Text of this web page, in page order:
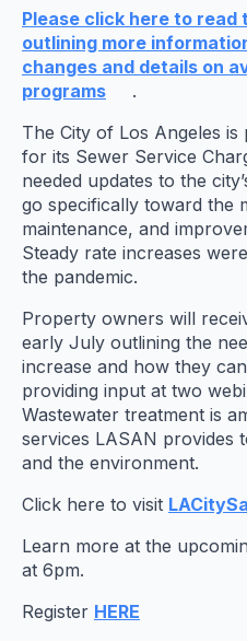
Please click here to
outlining more
changes and details on
programs
.
The City of Los Angeles
for its Sewer Service
needed updates to the
go specifically toward the
maintenance, and
Steady rate increases
the pandemic.
Property owners will
early July outlining the
increase and how they
providing input at two
Wastewater treatment is
services LASAN provides
and the environment.
Click here to visit
Learn more at the
at 6pm.
Register HERE